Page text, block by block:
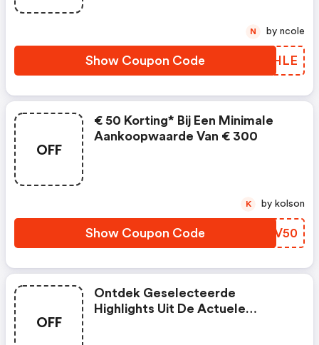
Show Coupon Code BCAHLE
N by ncole
OFF
€ 50 Korting* Bij Een Minimale
Aankoopwaarde Van € 300
Show Coupon Code REQV50
K by kolson
OFF
Ontdek Geselecteerde
Highlights Uit De Actuele